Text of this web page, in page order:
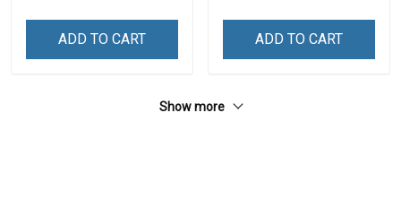
ADD TO CART ADD TO CART
Show more